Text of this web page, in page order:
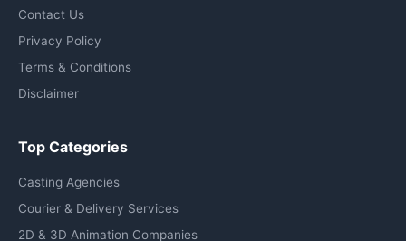
Contact Us
Privacy Policy
Terms & Conditions
Disclaimer
Top Categories
Casting Agencies
Courier & Delivery Services
2D & 3D Animation Companies